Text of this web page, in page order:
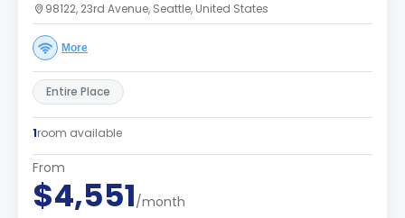
98122, 23rd Avenue, Seattle, United States
More
Entire Place
1room available
From
$4,551/month